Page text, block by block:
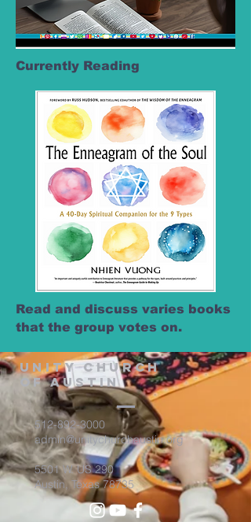
Currently Reading
Read and discuss varies books
that the group votes on.
Unity Church
of Austin
512-892-3000
admin@unitychurchaustin.org
5501 W. US 290
Austin, Texas 78735